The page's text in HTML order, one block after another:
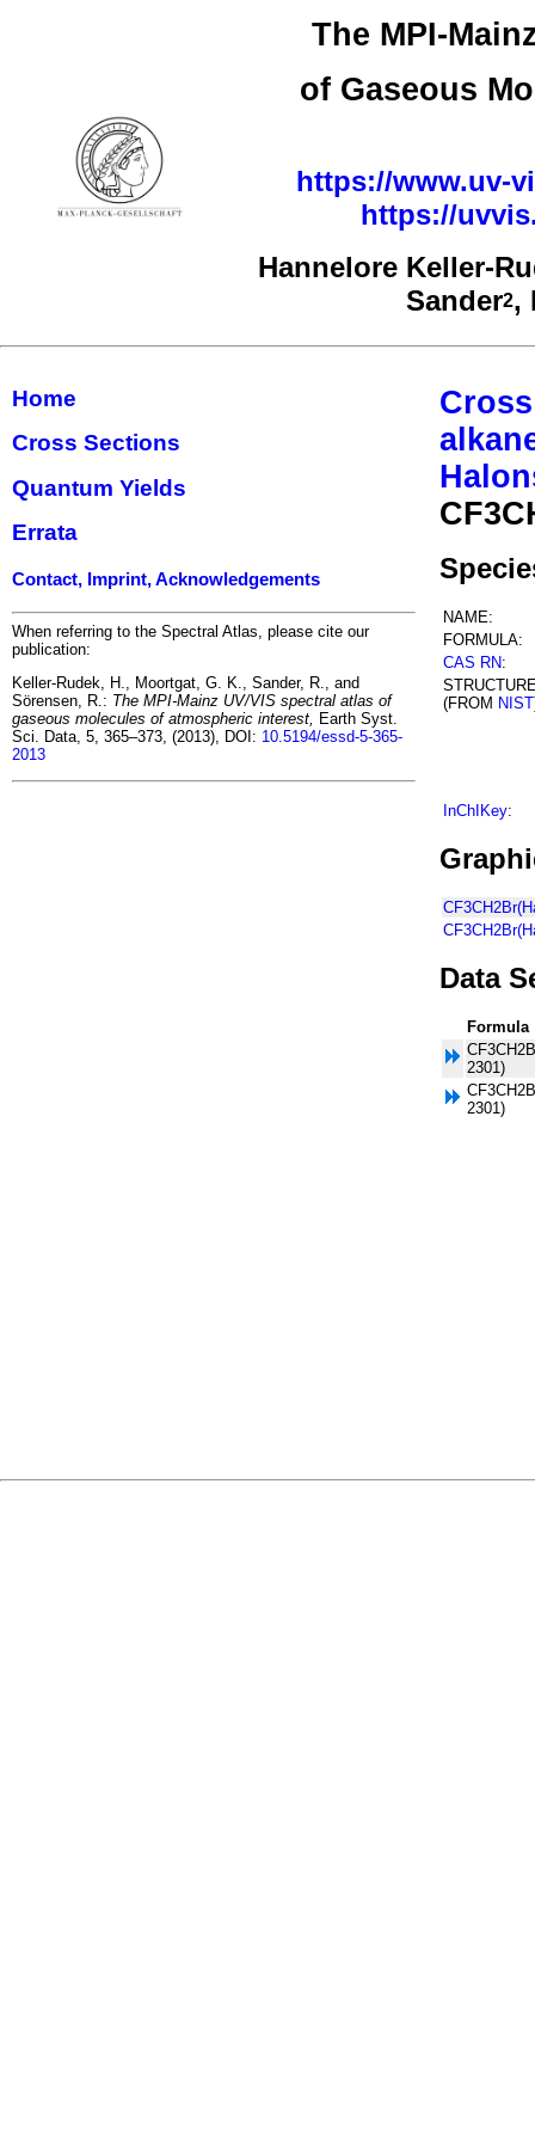
The MPI-
of Gaseous
https://www.uv-
https://
Hannelore Keller-
Sander2,
Home
Cross Sections
Quantum Yields
Errata
Contact, Imprint, Acknowledgements
When referring to the Spectral Atlas, please cite our
publication:
Keller-Rudek, H., Moortgat, G. K., Sander, R., and
Sörensen, R.: The MPI-Mainz UV/VIS spectral atlas of
gaseous molecules of atmospheric interest, Earth Syst.
Sci. Data, 5, 365–373, (2013), DOI: 10.5194/essd-5-365-
2013
NAME:
FORMULA:
CAS RN:
(FROM NIST
InChIKey:
Data
Formula
2301)
2301)